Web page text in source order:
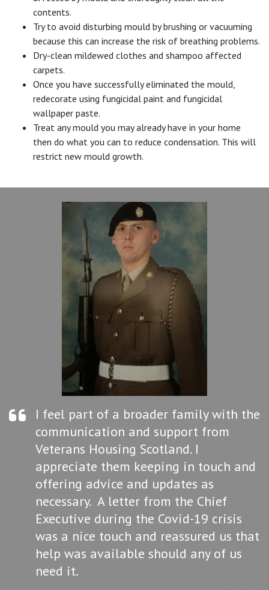
contents.
Try to avoid disturbing mould by brushing or vacuuming
because this can increase the risk of breathing problems.
Dry-clean mildewed clothes and shampoo affected
carpets.
Once you have successfully eliminated the mould,
redecorate using fungicidal paint and fungicidal
wallpaper paste.
Treat any mould you may already have in your home
then do what you can to reduce condensation. This will
restrict new mould growth.
I feel part of a broader family with the
communication and support from
Veterans Housing Scotland. I
appreciate them keeping in touch and
offering advice and updates as
necessary. A letter from the Chief
Executive during the Covid-19 crisis
was a nice touch and reassured us that
help was available should any of us
need it.